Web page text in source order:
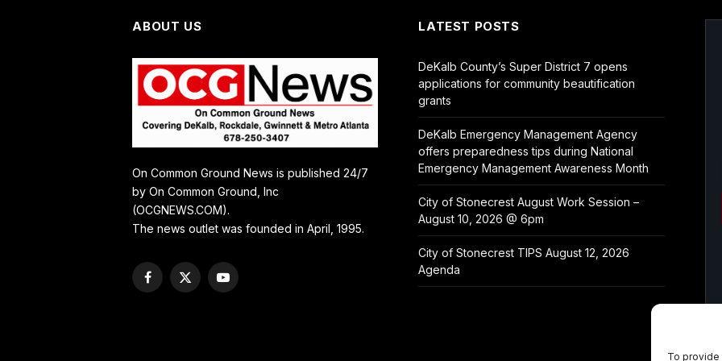
To
ABOUT US
On Common Ground News is published 24/7
by On Common Ground, Inc
(OCGNEWS.COM).
The news outlet was founded in April, 1995.
Facebook
X
YouTube
LATEST POSTS
DeKalb County’s Super District 7 opens
applications for community beautification
grants
DeKalb Emergency Management Agency
offers preparedness tips during National
Emergency Management Awareness Month
City of Stonecrest August Work Session –
August 10, 2026 @ 6pm
City of Stonecrest TIPS August 12, 2026
Agenda